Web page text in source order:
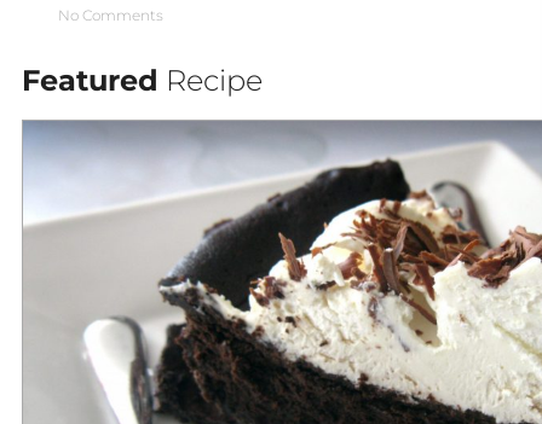
No Comments
Featured Recipe